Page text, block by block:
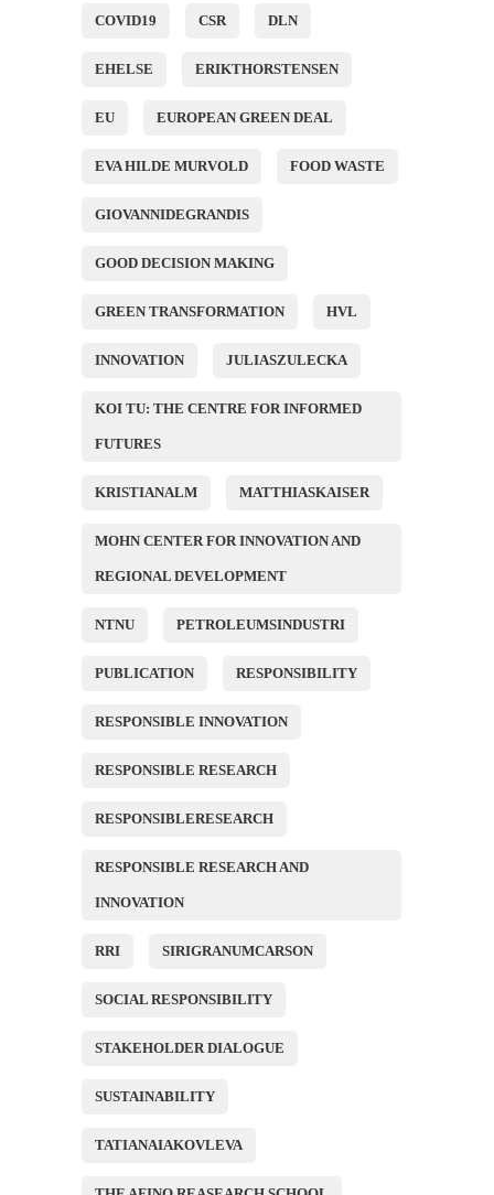
COVID19 CSR DLN
EHELSE ERIKTHORSTENSEN
EU EUROPEAN GREEN DEAL
EVA HILDE MURVOLD FOOD WASTE
GIOVANNIDEGRANDIS
GOOD DECISION MAKING
GREEN TRANSFORMATION HVL
INNOVATION JULIASZULECKA
KOI TU: THE CENTRE FOR INFORMED
FUTURES
KRISTIANALM MATTHIASKAISER
MOHN CENTER FOR INNOVATION AND
REGIONAL DEVELOPMENT
NTNU PETROLEUMSINDUSTRI
PUBLICATION RESPONSIBILITY
RESPONSIBLE INNOVATION
RESPONSIBLE RESEARCH
RESPONSIBLERESEARCH
RESPONSIBLE RESEARCH AND
INNOVATION
RRI SIRIGRANUMCARSON
SOCIAL RESPONSIBILITY
STAKEHOLDER DIALOGUE
SUSTAINABILITY
TATIANAIAKOVLEVA